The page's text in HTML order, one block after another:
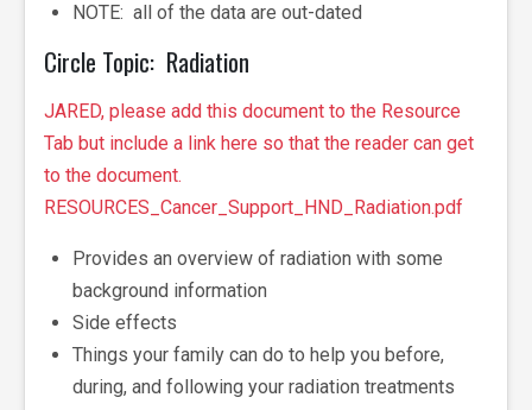
NOTE: all of the data are out-dated
Circle Topic: Radiation
JARED, please add this document to the Resource
Tab but include a link here so that the reader can get
to the document.
RESOURCES_Cancer_Support_HND_Radiation.pdf
Provides an overview of radiation with some
background information
Side effects
Things your family can do to help you before,
during, and following your radiation treatments